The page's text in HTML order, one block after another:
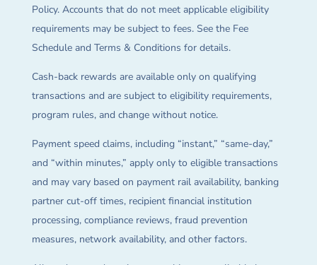
Policy. Accounts that do not meet applicable eligibility
requirements may be subject to fees. See the Fee
Schedule and Terms & Conditions for details.
Cash-back rewards are available only on qualifying
transactions and are subject to eligibility requirements,
program rules, and change without notice.
Payment speed claims, including “instant,” “same-day,”
and “within minutes,” apply only to eligible transactions
and may vary based on payment rail availability, banking
partner cut-off times, recipient financial institution
processing, compliance reviews, fraud prevention
measures, network availability, and other factors.